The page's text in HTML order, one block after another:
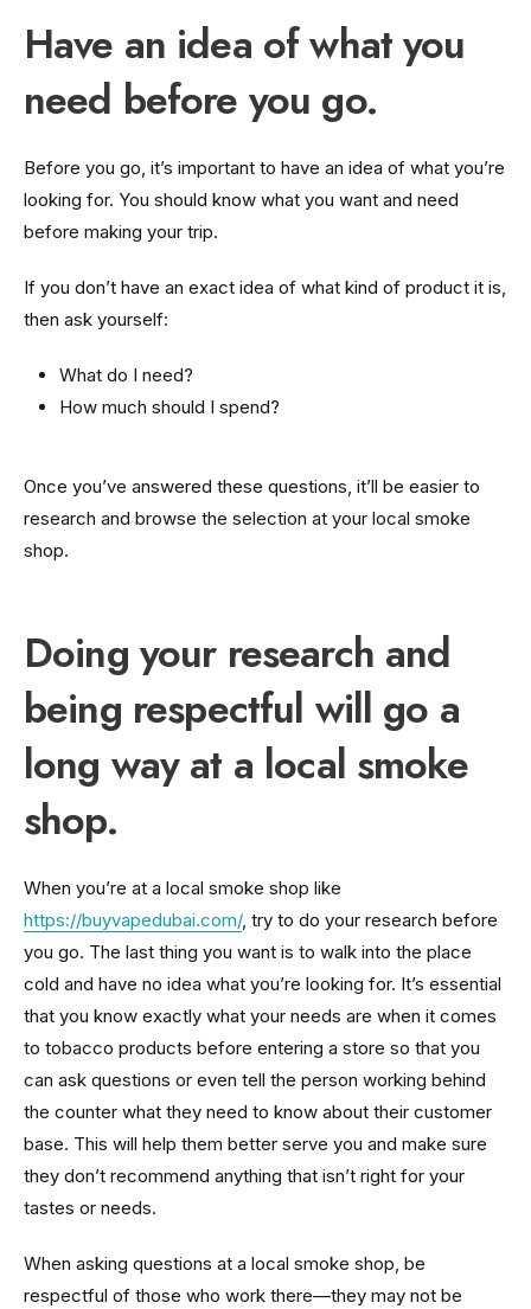
Have an idea of what you
need before you go.
Before you go, it’s important to have an idea of what you’re
looking for. You should know what you want and need
before making your trip.
If you don’t have an exact idea of what kind of product it is,
then ask yourself:
What do I need?
How much should I spend?
Once you’ve answered these questions, it’ll be easier to
research and browse the selection at your local smoke
shop.
Doing your research and
being respectful will go a
long way at a local smoke
shop.
When you’re at a local smoke shop like
https://buyvapedubai.com/, try to do your research before
you go. The last thing you want is to walk into the place
cold and have no idea what you’re looking for. It’s essential
that you know exactly what your needs are when it comes
to tobacco products before entering a store so that you
can ask questions or even tell the person working behind
the counter what they need to know about their customer
base. This will help them better serve you and make sure
they don’t recommend anything that isn’t right for your
tastes or needs.
When asking questions at a local smoke shop, be
respectful of those who work there—they may not be